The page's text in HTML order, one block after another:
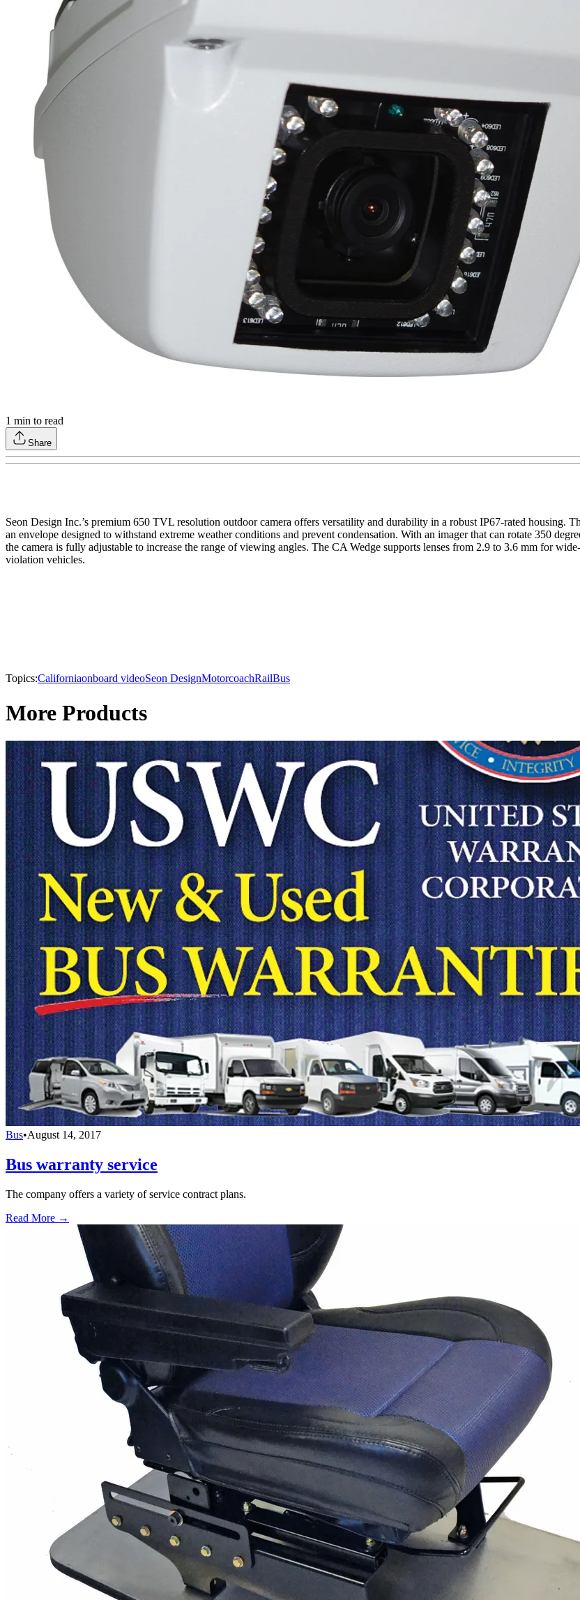
1 min to read
Share
Seon Design Inc.’s premium 650 TVL resolution outdoor camera offers versatility and durability in a robust IP67-rated housing.
an envelope designed to withstand extreme weather conditions and prevent condensation. With an imager that can rotate 350
the camera is fully adjustable to increase the range of viewing angles. The CA Wedge supports lenses from 2.9 to 3.6 mm for
violation vehicles.
Topics:Californiaonboard videoSeon DesignMotorcoachRailBus
More Products
Bus•August 14, 2017
Bus warranty service
The company offers a variety of service contract plans.
Read More →